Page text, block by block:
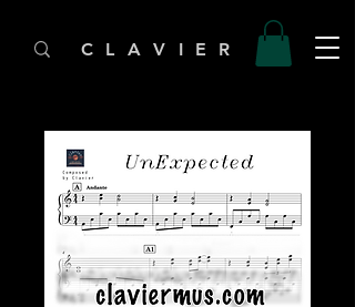
C L A V I E R